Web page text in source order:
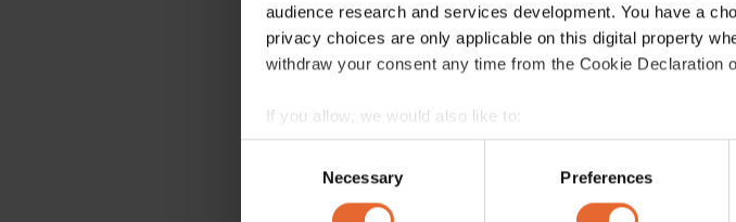
audience research and services development. You have a
privacy choices are only applicable on this digital property
withdraw your consent any time from the Cookie Declaration
If you allow, we would also like to:
Collect information about your geographical location
Identify your device by actively scanning it for specific
Find out more about how your personal data is processed
Necessary Preferences